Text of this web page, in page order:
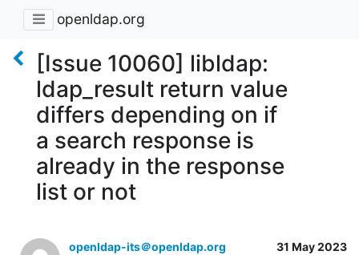
openldap.org
[Issue 10060] libldap:
ldap_result return value
differs depending on if
a search response is
already in the response
list or not
openldap-its＠openldap.org
31 May 2023